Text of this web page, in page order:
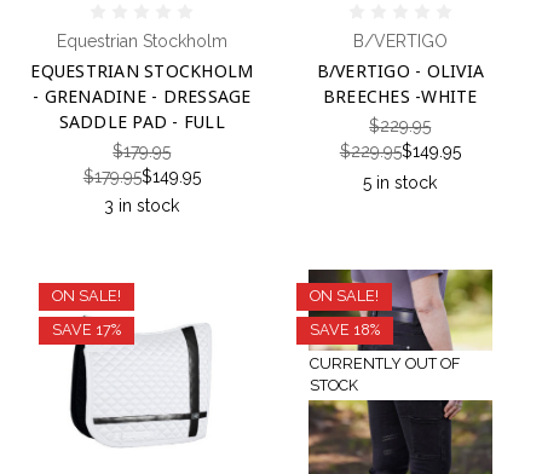
Equestrian Stockholm
EQUESTRIAN STOCKHOLM
- GRENADINE - DRESSAGE
SADDLE PAD - FULL
$179.95
$179.95$149.95
3 in stock
B/VERTIGO
B/VERTIGO - OLIVIA
BREECHES -WHITE
$229.95
$229.95$149.95
5 in stock
ON SALE!
SAVE 17%
ON SALE!
SAVE 18%
CURRENTLY OUT OF
STOCK